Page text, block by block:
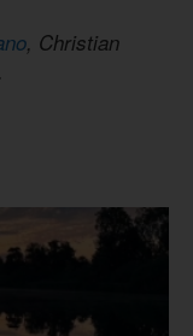
, Christian